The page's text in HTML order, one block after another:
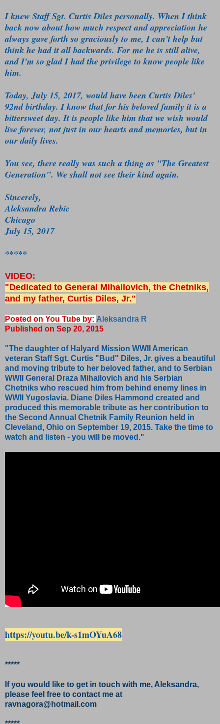
I knew Staff Sgt. Curtis Diles personally. When I think
back now about how much respect and appreciation he
always gave forth so graciously to me, I can't help but
think he had it all backwards. For me he is still alive,
and I'm so glad I had the privilege to know people like
him.
Today, July 15, 2017, would have been Curtis Diles'
92nd birthday. I know that for his beloved family it is a
bittersweet day. It is people like him that we wish would
live forever, not just in our hearts and memories, but in
our daily lives.
You see, there really was such a thing as "The Greatest
Generation". We shall not see their kind again.
Sincerely,
Aleksandra Rebic
Chicago
July 15, 2017
*****
VIDEO:
"Dedicated to General Mihailovich, the Chetniks,
and my father, Curtis Diles, Jr."
Posted on You Tube by: Aleksandra R
Published on Sep 20, 2015
"The daughter of Halyard Mission WWII American
veteran Staff Sgt. Curtis "Bud" Diles, Jr. gives a beautiful
and moving tribute to her beloved father, and to Serbian
WWII General Draza Mihailovich and his Serbian
Chetniks who rescued him from behind enemy lines in
WWII Yugoslavia. Diane Diles Hammond created and
produced this memorable tribute as her contribution to
the Second Annual Chetnik Family Reunion held in
Cleveland, Ohio on September 19, 2015. Take the time to
watch and listen - you will be moved."
https://youtu.be/k-s1mOYuA68
*****
If you would like to get in touch with me, Aleksandra,
please feel free to contact me at
ravnagora@hotmail.com